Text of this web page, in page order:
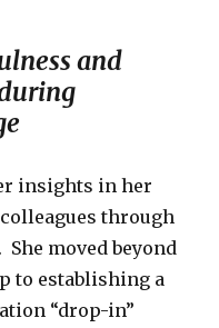
and
insights in her
through
moved beyond
to establishing a
“drop-in”